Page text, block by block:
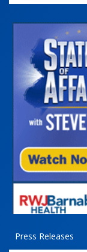
Press Releases